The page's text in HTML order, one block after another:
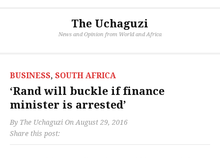
The Uchaguzi
News and Opinion from World and Africa
BUSINESS, SOUTH AFRICA
‘Rand will buckle if finance
minister is arrested’
By The Uchaguzi On August 29, 2016
Share this post: